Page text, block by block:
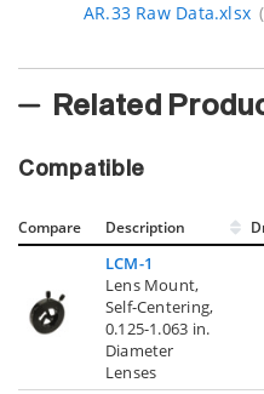
AR.33 Raw Data.xlsx
Related
Compatible
Compare Description
LCM-1
Lens Mount,
Self-Centering,
0.125-1.063 in.
Diameter
Lenses